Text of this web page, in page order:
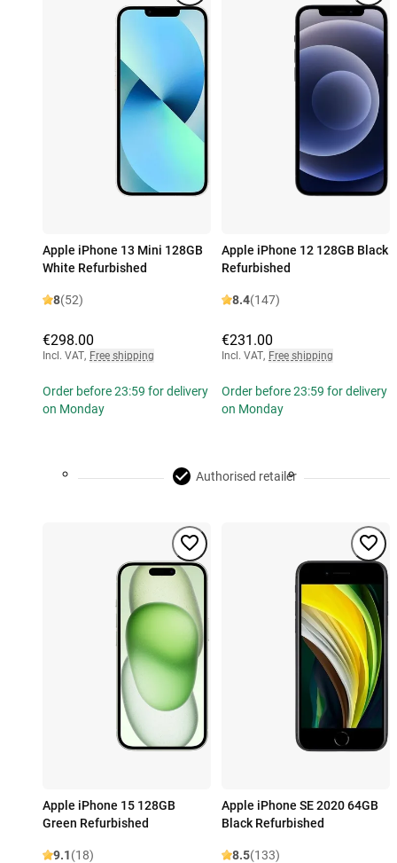
Apple iPhone 13 Mini 128GB
White Refurbished
8(52)
€298.00
Incl. VAT, Free shipping
Order before 23:59 for delivery
on Monday
Apple iPhone 12 128GB Black
Refurbished
8.4(147)
€231.00
Incl. VAT, Free shipping
Order before 23:59 for delivery
on Monday
Authorised retailer
Apple iPhone 15 128GB
Green Refurbished
9.1(18)
Apple iPhone SE 2020 64GB
Black Refurbished
8.5(133)